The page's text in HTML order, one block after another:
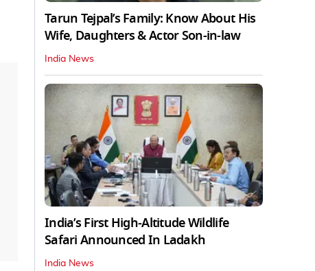
Tarun Tejpal’s Family: Know About His
Wife, Daughters & Actor Son-in-law
India News
India’s First High‑Altitude Wildlife
Safari Announced In Ladakh
India News